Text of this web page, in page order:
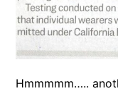
Hmmmmm…..